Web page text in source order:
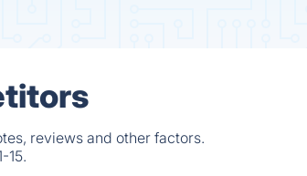
reviews and other factors.
15.